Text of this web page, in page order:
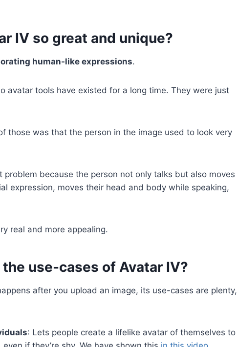
IV so great and unique?
human-like expressions.
avatar tools have existed for a long time. They were just
those was that the person in the image used to look very
problem because the person not only talks but also moves
expression, moves their head and body while speaking,
real and more appealing.
use-cases of Avatar IV?
after you upload an image, its use-cases are plenty,
: Lets people create a lifelike avatar of themselves to